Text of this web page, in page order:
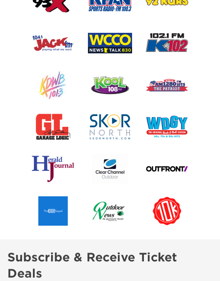
Subscribe & Receive Ticket
Deals